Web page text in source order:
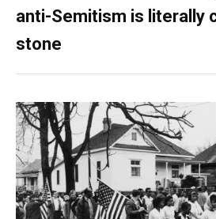
anti-Semitism is literally
stone